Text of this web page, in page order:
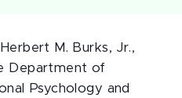
M. Burks, Jr.,
Department of
Psychology and